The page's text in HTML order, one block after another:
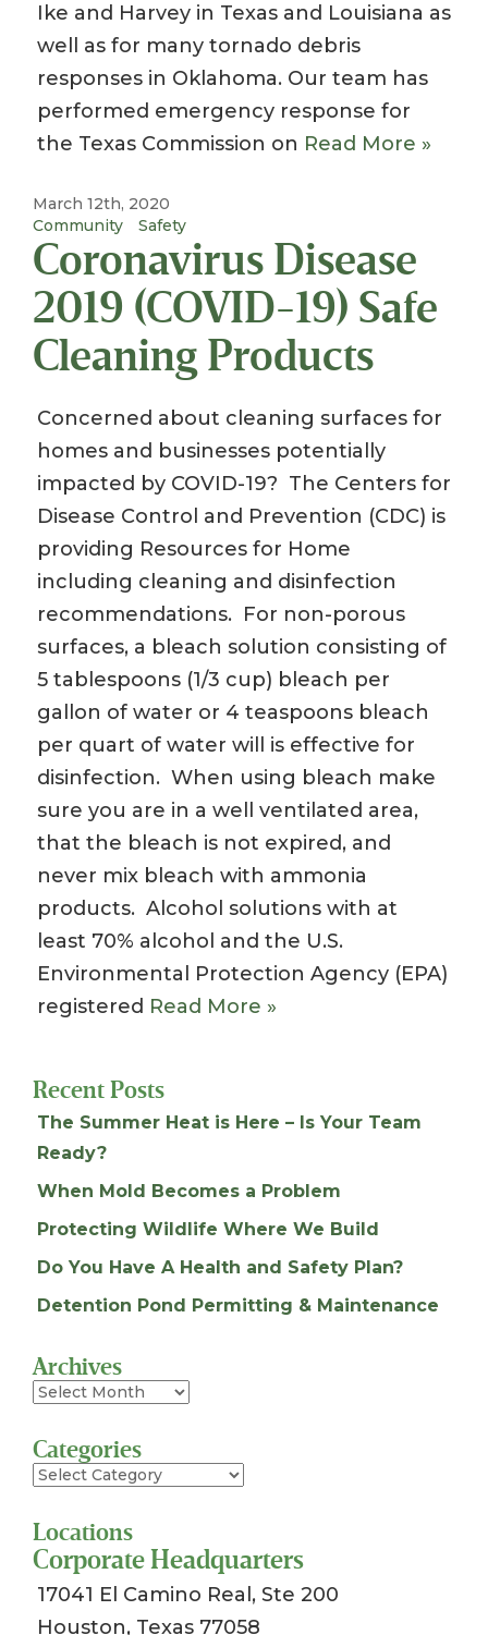
Ike and Harvey in Texas and Louisiana as
well as for many tornado debris
responses in Oklahoma. Our team has
performed emergency response for
the Texas Commission on Read More »
March 12th, 2020
Community
Safety
Coronavirus Disease
2019 (COVID-19) Safe
Cleaning Products
Concerned about cleaning surfaces for
homes and businesses potentially
impacted by COVID-19? The Centers for
Disease Control and Prevention (CDC) is
providing Resources for Home
including cleaning and disinfection
recommendations. For non-porous
surfaces, a bleach solution consisting of
5 tablespoons (1/3 cup) bleach per
gallon of water or 4 teaspoons bleach
per quart of water will is effective for
disinfection. When using bleach make
sure you are in a well ventilated area,
that the bleach is not expired, and
never mix bleach with ammonia
products. Alcohol solutions with at
least 70% alcohol and the U.S.
Environmental Protection Agency (EPA)
registered Read More »
Recent Posts
The Summer Heat is Here – Is Your Team
Ready?
When Mold Becomes a Problem
Protecting Wildlife Where We Build
Do You Have A Health and Safety Plan?
Detention Pond Permitting & Maintenance
Archives
Archives
Categories
Categories
Locations
Corporate Headquarters
17041 El Camino Real, Ste 200
Houston, Texas 77058